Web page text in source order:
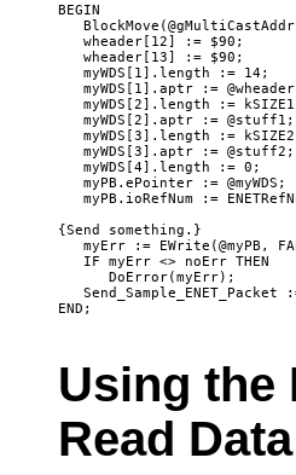
BEGIN
wheader[12] := $90;
wheader[13] := $90;
   myWDS[1].length := 14;
myWDS[1].aptr :=
myWDS[2].length :=
   myWDS[2].aptr := @stuff1;
myWDS[3].length :=
   myWDS[3].aptr := @stuff2;
   myWDS[4].length := 0;
   myPB.ePointer := @myWDS;
myPB.ioRefNum :=
{Send something.}
myErr := EWrite(@myPB,
   IF myErr <> noErr THEN
      DoError(myErr);
Send_Sample_ENET_Packet
Using the
Read Data